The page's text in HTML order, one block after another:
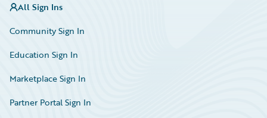
All Sign Ins
Community Sign In
Education Sign In
Marketplace Sign In
Partner Portal Sign In